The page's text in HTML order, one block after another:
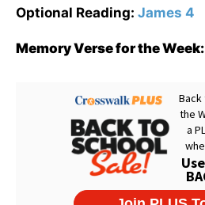
Optional Reading: James 4
Memory Verse for the Week: